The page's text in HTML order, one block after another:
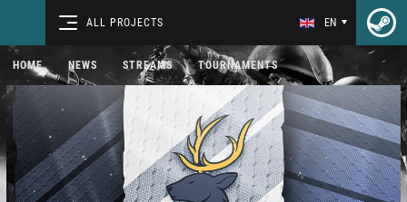
ALL PROJECTS EN
HOME NEWS STREAMS TOURNAMENTS